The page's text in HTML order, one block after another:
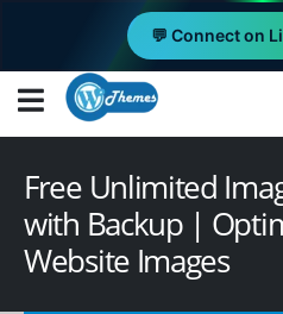
💬 Connect on
Free Unlimited
with Backup |
Website Images